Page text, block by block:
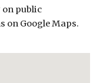
on public
Google Maps.